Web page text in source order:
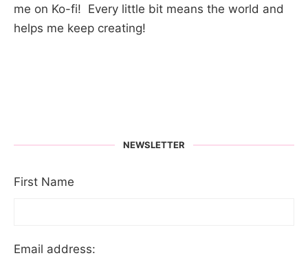
me on Ko-fi! Every little bit means the world and
helps me keep creating!
NEWSLETTER
First Name
Email address: